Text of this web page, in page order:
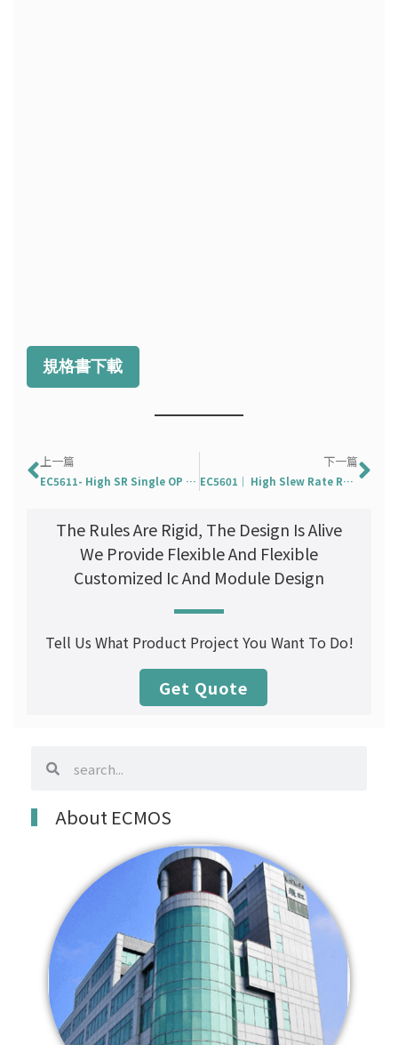
規格書下載
Prev
上一篇
EC5611- High SR Single OP Amp. With OTP
下一篇
EC5601｜ High Slew Rate Rail-To-Rail Single OP Amp
The Rules Are Rigid, The Design Is Alive
We Provide Flexible And Flexible
Customized Ic And Module Design
Tell Us What Product Project You Want To Do!
Get Quote
About ECMOS